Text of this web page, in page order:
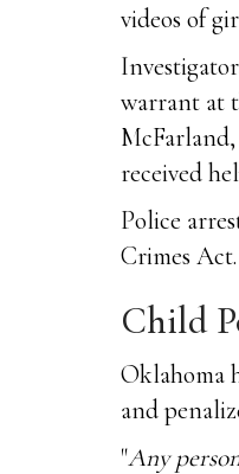
videos of
warrant at
received
Police
Crimes Act.
Child
Oklahoma
and
"Any